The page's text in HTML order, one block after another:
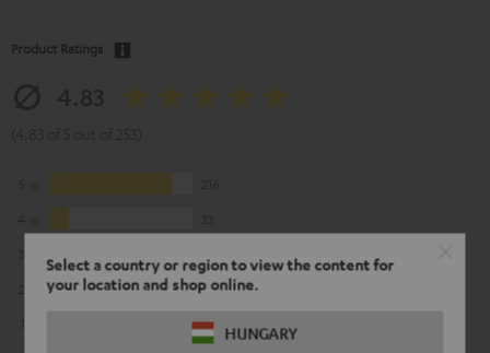
Select a country or region to view the content for
your location and shop online.
HUNGARY
Product Ratings
1
0